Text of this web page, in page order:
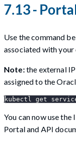
7.13 -
Use the command
associated with your
Note:the external IP
assigned to the
kubectl get
You can now use
Portal and API